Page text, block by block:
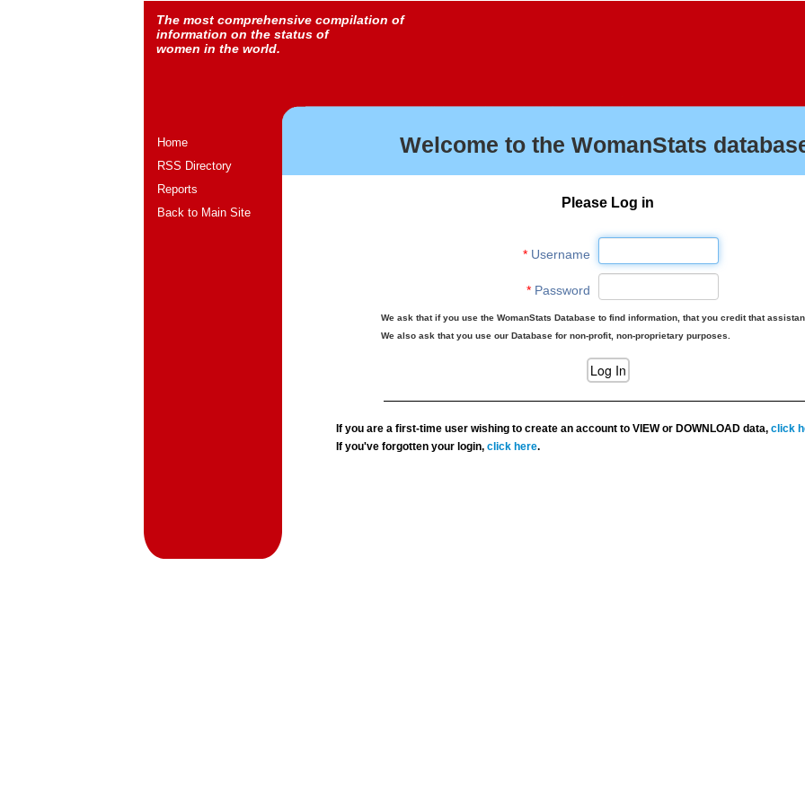
The most comprehensive compilation of
information on the status of
women in the world.
Home
RSS Directory
Reports
Back to Main Site
Welcome to the WomanStats
Please Log in
*Username
*Password
We ask that if you use the WomanStats Database to find information, that you credit that
We also ask that you use our Database for non-profit, non-proprietary purposes.
If you are a first-time user wishing to create an account to VIEW or DOWNLOAD data,click
If you've forgotten your login,click here.